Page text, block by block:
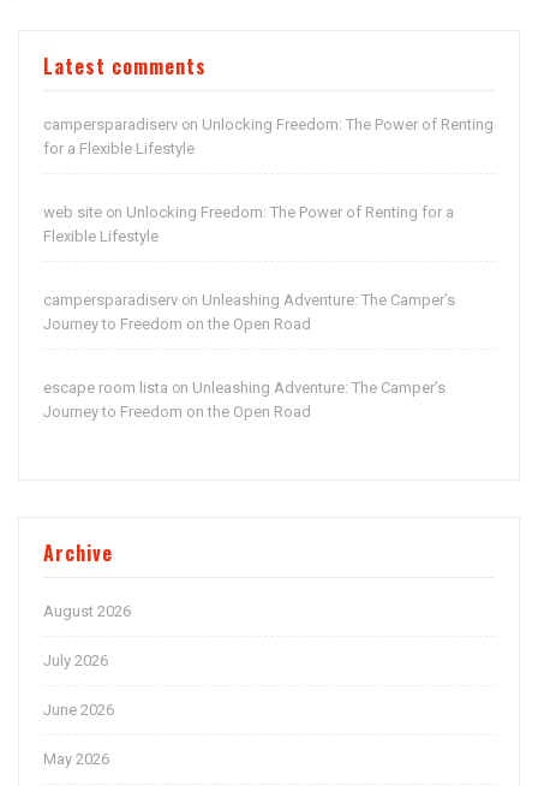
Latest comments
campersparadiserv on Unlocking Freedom: The Power of Renting
for a Flexible Lifestyle
web site on Unlocking Freedom: The Power of Renting for a
Flexible Lifestyle
campersparadiserv on Unleashing Adventure: The Camper’s
Journey to Freedom on the Open Road
escape room lista on Unleashing Adventure: The Camper’s
Journey to Freedom on the Open Road
Archive
August 2026
July 2026
June 2026
May 2026